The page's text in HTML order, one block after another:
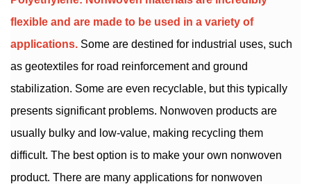
flexible and are made to be used in a variety of
applications. Some are destined for industrial uses, such
as geotextiles for road reinforcement and ground
stabilization. Some are even recyclable, but this typically
presents significant problems. Nonwoven products are
usually bulky and low-value, making recycling them
difficult. The best option is to make your own nonwoven
product. There are many applications for nonwoven